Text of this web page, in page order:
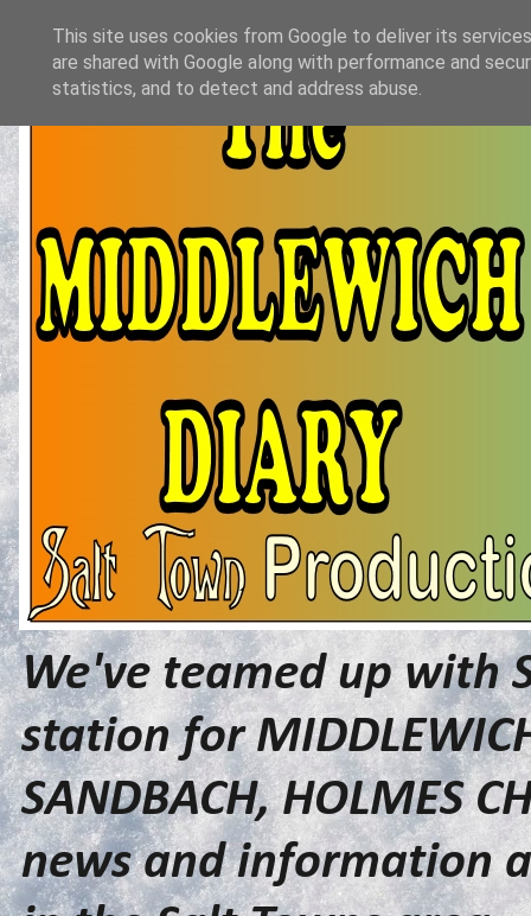
We've teamed up with
station for
SANDBACH, HOLMES
news and information
This site uses cookies from Google to deliver its
are shared with Google along with performance and
statistics, and to detect and address abuse.